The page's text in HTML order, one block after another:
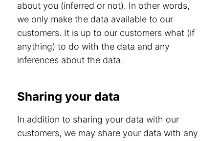
about you (inferred or not). In other words,
we only make the data available to our
customers. It is up to our customers what (if
anything) to do with the data and any
inferences about the data.
Sharing your data
In addition to sharing your data with our
customers, we may share your data with any